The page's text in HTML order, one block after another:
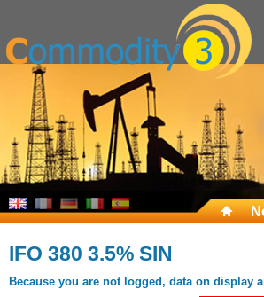
IFO 380 3.5% SIN
Because you are not logged, data on display